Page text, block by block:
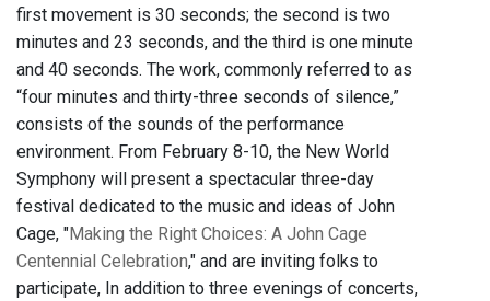
first movement is 30 seconds; the second is two
minutes and 23 seconds, and the third is one minute
and 40 seconds. The work, commonly referred to as
“four minutes and thirty-three seconds of silence,”
consists of the sounds of the performance
environment. From February 8-10, the New World
Symphony will present a spectacular three-day
festival dedicated to the music and ideas of John
Cage, "Making the Right Choices: A John Cage
Centennial Celebration," and are inviting folks to
participate, In addition to three evenings of concerts,